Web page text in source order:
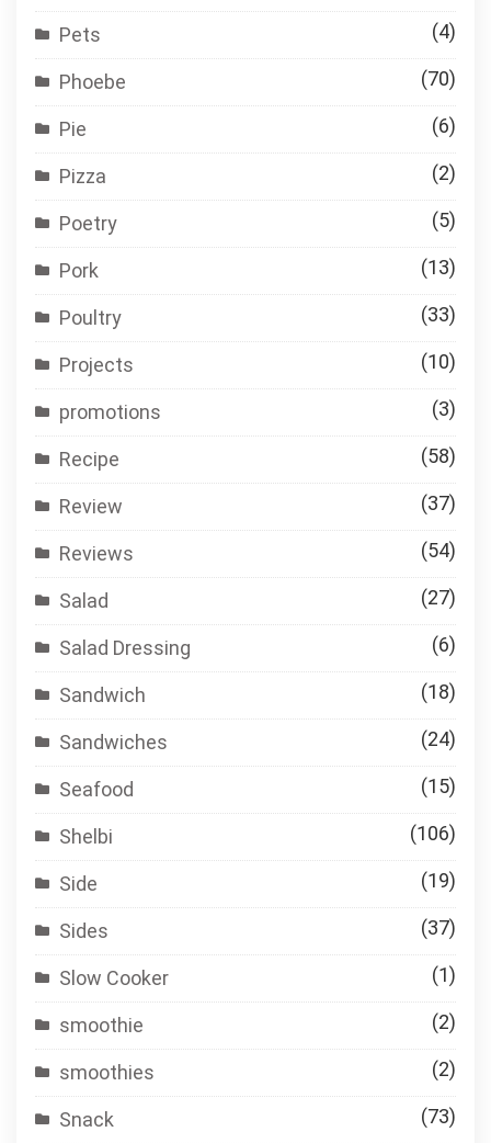
Pets (4)
Phoebe (70)
Pie (6)
Pizza (2)
Poetry (5)
Pork (13)
Poultry (33)
Projects (10)
promotions (3)
Recipe (58)
Review (37)
Reviews (54)
Salad (27)
Salad Dressing (6)
Sandwich (18)
Sandwiches (24)
Seafood (15)
Shelbi (106)
Side (19)
Sides (37)
Slow Cooker (1)
smoothie (2)
smoothies (2)
Snack (73)